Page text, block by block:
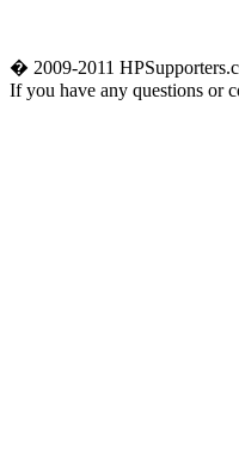
� 2009-2011
If you have any questions or